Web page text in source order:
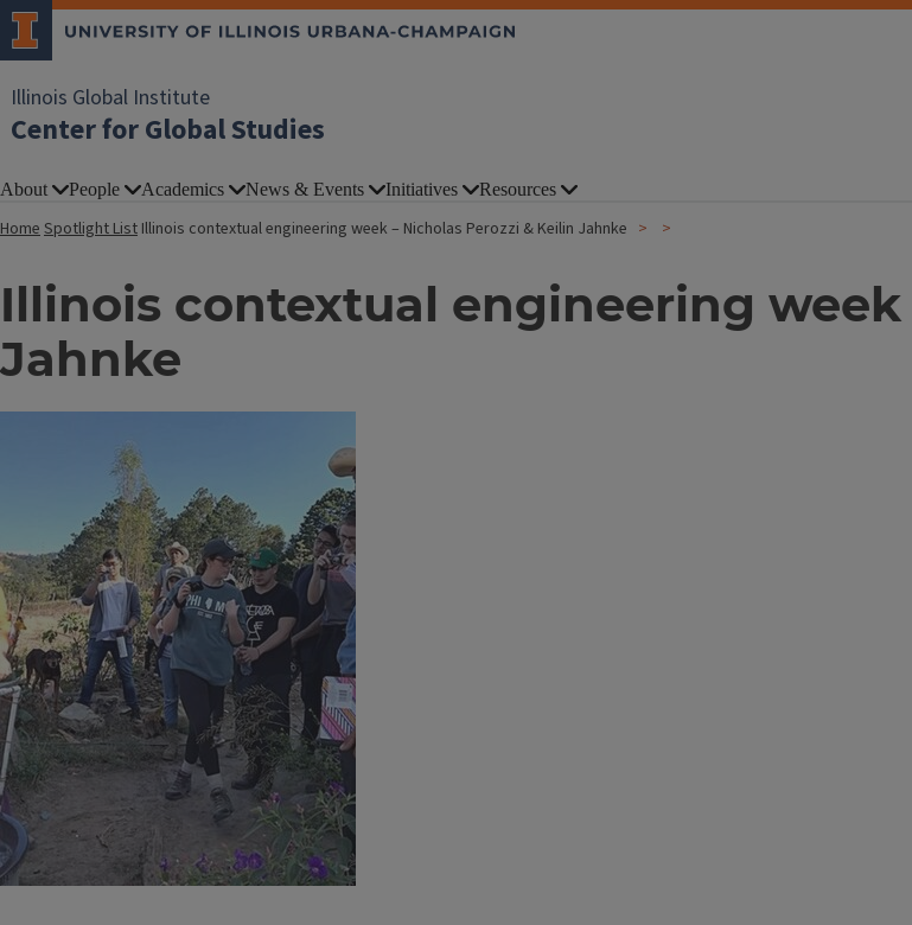
Illinois Global Institute
Center for Global Studies
About People Academics News & Events Initiatives Resources
HomeSpotlight List Illinois contextual engineering week – Nicholas Perozzi & Keilin Jahnke
Illinois contextual engineering week
Jahnke